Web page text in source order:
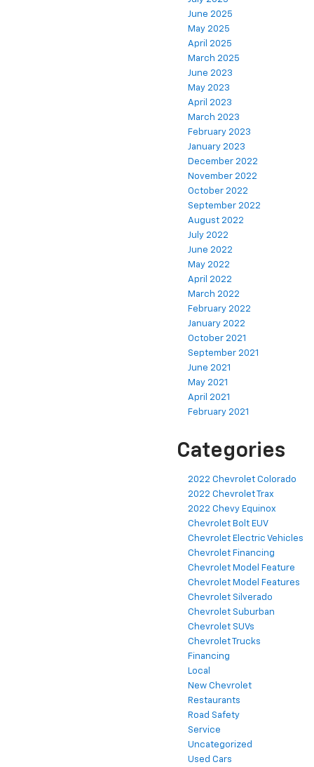
June 2025
May 2025
April 2025
March 2025
June 2023
May 2023
April 2023
March 2023
February 2023
January 2023
December 2022
November 2022
October 2022
September 2022
August 2022
July 2022
June 2022
May 2022
April 2022
March 2022
February 2022
January 2022
October 2021
September 2021
June 2021
May 2021
April 2021
February 2021
Categories
2022 Chevrolet Colorado
2022 Chevrolet Trax
2022 Chevy Equinox
Chevrolet Bolt EUV
Chevrolet Electric Vehicles
Chevrolet Financing
Chevrolet Model Feature
Chevrolet Model Features
Chevrolet Silverado
Chevrolet Suburban
Chevrolet SUVs
Chevrolet Trucks
Financing
Local
New Chevrolet
Restaurants
Road Safety
Service
Uncategorized
Used Cars